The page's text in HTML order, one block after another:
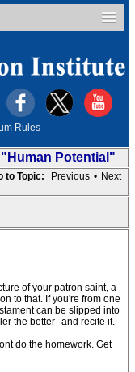
Rules
Potential"
to Topic: Previous • Next
of your patron saint, a
to that. If you're from one
can be slipped into
the better--and recite it.
do the homework. Get